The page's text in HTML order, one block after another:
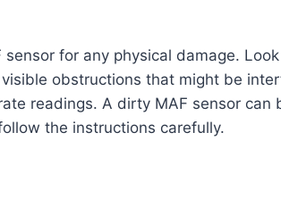
for any physical damage.
obstructions that might be
readings. A dirty MAF sensor can
the instructions carefully.